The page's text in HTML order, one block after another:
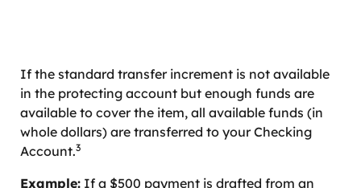
If the standard transfer increment is not available
in the protecting account but enough funds are
available to cover the item, all available funds (in
whole dollars) are transferred to your Checking
Account.3
Example: If a $500 payment is drafted from an